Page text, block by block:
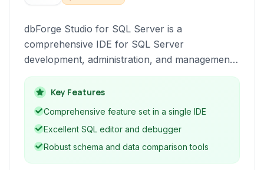
dbForge Studio for SQL Server is a
comprehensive IDE for SQL Server
development, administration, and management.
It provides a wide array of tools including
robust database design, coding, debugging,
comparison, synchronization, and data
developer productivity and database
performance.
Key Features
Comprehensive feature set in a single IDE
Excellent SQL editor and debugger
Robust schema and data comparison tools